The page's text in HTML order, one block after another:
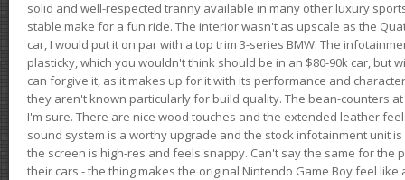
solid and well-respected tranny available in many other luxury
stable make for a fun ride. The interior wasn't as upscale as the
car, I would put it on par with a top trim 3-series BMW. The
plasticky, which you wouldn't think should be in an $80-90k car, but
can forgive it, as it makes up for it with its performance and
they aren't known particularly for build quality. The bean-counters
I'm sure. There are nice wood touches and the extended leather
sound system is a worthy upgrade and the stock infotainment unit
the screen is high-res and feels snappy. Can't say the same for the
their cars - the thing makes the original Nintendo Game Boy feel like